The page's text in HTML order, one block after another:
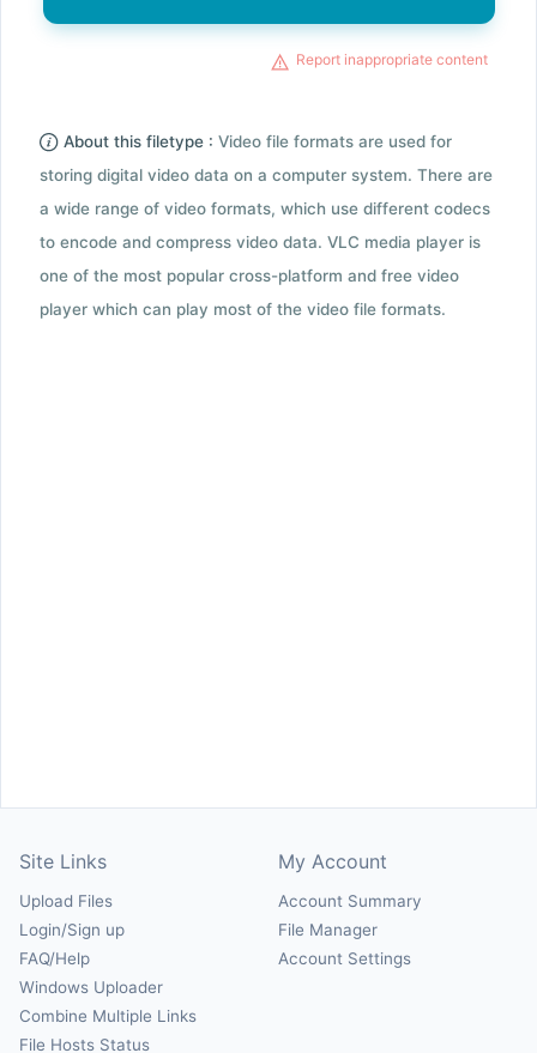
Report inappropriate content
About this filetype : Video file formats are used for
storing digital video data on a computer system. There are
a wide range of video formats, which use different codecs
to encode and compress video data. VLC media player is
one of the most popular cross-platform and free video
player which can play most of the video file formats.
Site Links
Upload Files
Login/Sign up
FAQ/Help
Windows Uploader
Combine Multiple Links
File Hosts Status
My Account
Account Summary
File Manager
Account Settings